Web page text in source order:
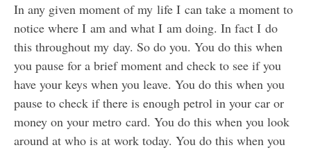
In any given moment of my life I can take a moment to
notice where I am and what I am doing. In fact I do
this throughout my day. So do you. You do this when
you pause for a brief moment and check to see if you
have your keys when you leave. You do this when you
pause to check if there is enough petrol in your car or
money on your metro card. You do this when you look
around at who is at work today. You do this when you